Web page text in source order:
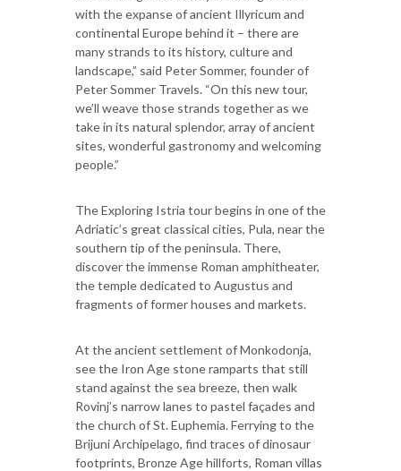
with the expanse of ancient Illyricum and
continental Europe behind it – there are
many strands to its history, culture and
landscape,” said Peter Sommer, founder of
Peter Sommer Travels. “On this new tour,
we’ll weave those strands together as we
take in its natural splendor, array of ancient
sites, wonderful gastronomy and welcoming
people.”
The Exploring Istria tour begins in one of the
Adriatic’s great classical cities, Pula, near the
southern tip of the peninsula. There,
discover the immense Roman amphitheater,
the temple dedicated to Augustus and
fragments of former houses and markets.
At the ancient settlement of Monkodonja,
see the Iron Age stone ramparts that still
stand against the sea breeze, then walk
Rovinj’s narrow lanes to pastel façades and
the church of St. Euphemia. Ferrying to the
Brijuni Archipelago, find traces of dinosaur
footprints, Bronze Age hillforts, Roman villas